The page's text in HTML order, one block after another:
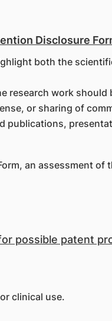
Disclosure
both the
research work
or sharing of
publications,
an assessment
possible patent
clinical use.